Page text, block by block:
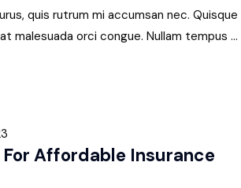
quis rutrum mi accumsan nec. Quisque
malesuada orci congue. Nullam tempus ...
Affordable Insurance